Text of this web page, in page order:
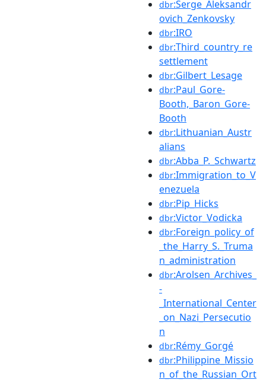
dbr:Serge_Aleksandr
ovich_Zenkovsky
dbr:IRO
dbr:Third_country_re
settlement
dbr:Gilbert_Lesage
dbr:Paul_Gore-
Booth,_Baron_Gore-
Booth
dbr:Lithuanian_Austr
alians
dbr:Abba_P._Schwartz
dbr:Immigration_to_V
enezuela
dbr:Pip_Hicks
dbr:Victor_Vodicka
dbr:Foreign_policy_of
_the_Harry_S._Truma
n_administration
dbr:Arolsen_Archives_
-
_International_Center
_on_Nazi_Persecutio
n
dbr:Rémy_Gorgé
dbr:Philippine_Missio
n_of_the_Russian_Ort